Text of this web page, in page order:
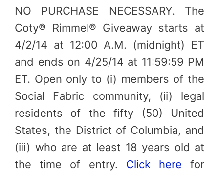
NO PURCHASE NECESSARY. The
Coty® Rimmel® Giveaway starts at
4/2/14 at 12:00 A.M. (midnight) ET
and ends on 4/25/14 at 11:59:59 PM
ET. Open only to (i) members of the
Social Fabric community, (ii) legal
residents of the fifty (50) United
States, the District of Columbia, and
(iii) who are at least 18 years old at
the time of entry. Click here for